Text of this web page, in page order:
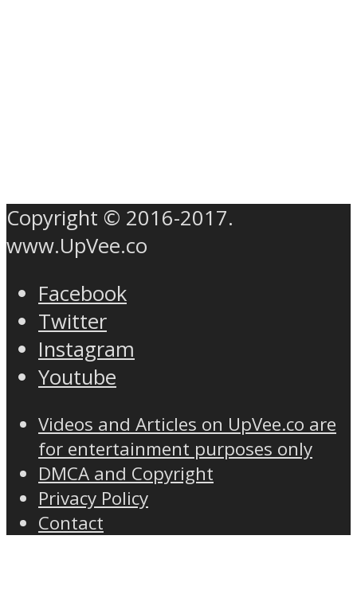
Copyright © 2016-2017.
www.UpVee.co
Facebook
Twitter
Instagram
Youtube
Videos and Articles on UpVee.co are
for entertainment purposes only
DMCA and Copyright
Privacy Policy
Contact